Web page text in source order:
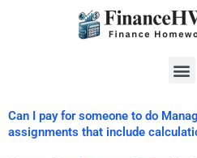
Can I pay for someone to do
assignments that include